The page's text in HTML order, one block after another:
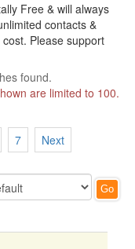
Free & will always
contacts &
Please support
found.
are limited to 100.
7 Next